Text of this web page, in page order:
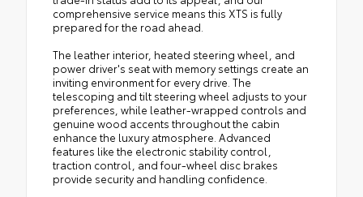
comprehensive service means this XTS is fully
prepared for the road ahead.
The leather interior, heated steering wheel, and
power driver's seat with memory settings create an
inviting environment for every drive. The
telescoping and tilt steering wheel adjusts to your
preferences, while leather-wrapped controls and
genuine wood accents throughout the cabin
enhance the luxury atmosphere. Advanced
features like the electronic stability control,
traction control, and four-wheel disc brakes
provide security and handling confidence.